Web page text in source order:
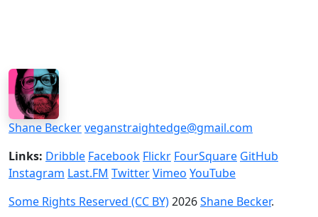
Shane Beckerveganstraightedge@gmail.com
Links: Dribble Facebook Flickr FourSquare GitHub
Instagram Last.FM TwitterVimeo YouTube
Some Rights Reserved (CC BY)2026Shane Becker.